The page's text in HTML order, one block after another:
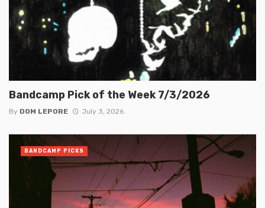
Bandcamp Pick of the Week 7/3/2026
By DOM LEPORE July 3, 2026
BANDCAMP PICKS